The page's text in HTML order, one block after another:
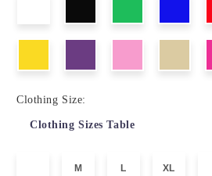
Clothing Size:
Clothing Sizes Table
M L XL